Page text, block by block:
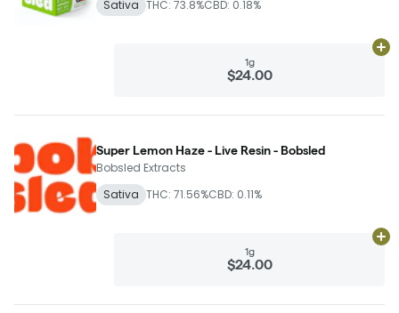
Sativa THC: 73.8%CBD: 0.18%
1g
$24.00
Super Lemon Haze - Live Resin - Bobsled
Bobsled Extracts
Sativa THC: 71.56%CBD: 0.11%
1g
$24.00